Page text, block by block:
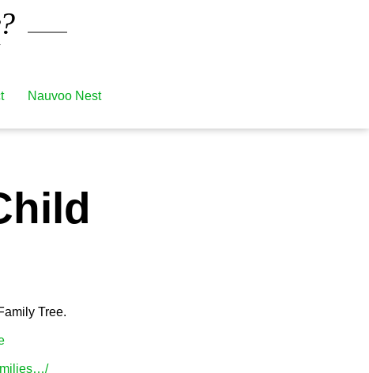
Nauvoo Nest
Tree.